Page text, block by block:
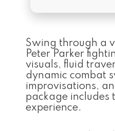
Swing through a
Peter Parker
visuals, fluid
dynamic combat
improvisations,
package
experience.